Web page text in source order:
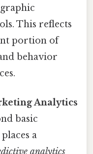
This reflects
portion of
behavior
Analytics
basic
a
analytics